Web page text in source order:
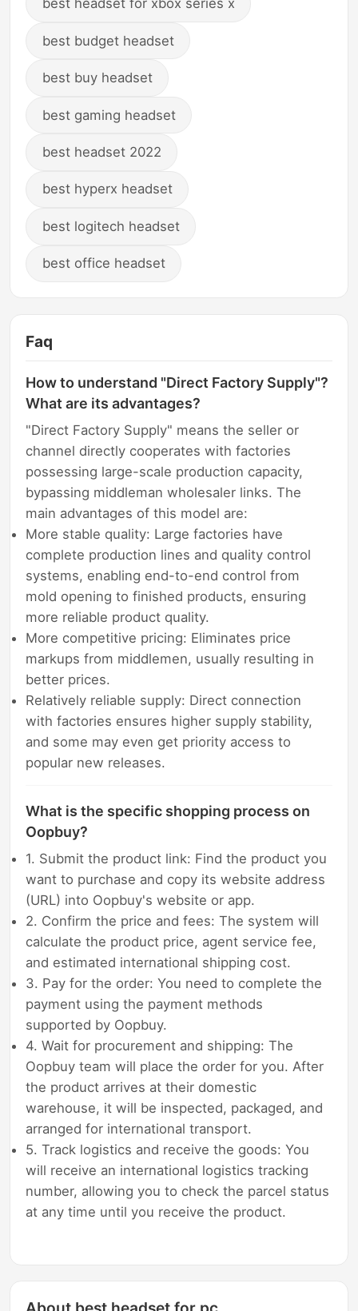
best headset for xbox series x
best budget headset
best buy headset
best gaming headset
best headset 2022
best hyperx headset
best logitech headset
best office headset
Faq
How to understand "Direct Factory Supply"?
What are its advantages?
"Direct Factory Supply" means the seller or
channel directly cooperates with factories
possessing large-scale production capacity,
bypassing middleman wholesaler links. The
main advantages of this model are:
More stable quality: Large factories have
complete production lines and quality control
systems, enabling end-to-end control from
mold opening to finished products, ensuring
more reliable product quality.
More competitive pricing: Eliminates price
markups from middlemen, usually resulting in
better prices.
Relatively reliable supply: Direct connection
with factories ensures higher supply stability,
and some may even get priority access to
popular new releases.
What is the specific shopping process on
Oopbuy?
1. Submit the product link: Find the product you
want to purchase and copy its website address
(URL) into Oopbuy's website or app.
2. Confirm the price and fees: The system will
calculate the product price, agent service fee,
and estimated international shipping cost.
3. Pay for the order: You need to complete the
payment using the payment methods
supported by Oopbuy.
4. Wait for procurement and shipping: The
Oopbuy team will place the order for you. After
the product arrives at their domestic
warehouse, it will be inspected, packaged, and
arranged for international transport.
5. Track logistics and receive the goods: You
will receive an international logistics tracking
number, allowing you to check the parcel status
at any time until you receive the product.